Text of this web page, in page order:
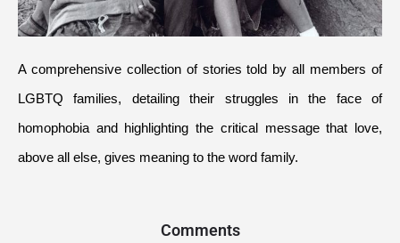
A comprehensive collection of stories told by all members of
LGBTQ families, detailing their struggles in the face of
homophobia and highlighting the critical message that love,
above all else, gives meaning to the word family.
Comments